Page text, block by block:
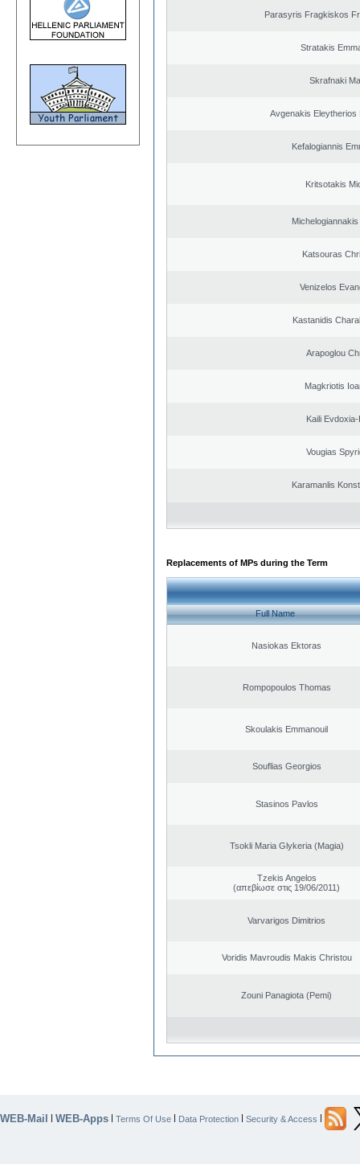
Parasyris Fragkiskos
Stratakis
Skrafnaki
Avgenakis Eleytherios
Kefalogiannis
Kritsotakis
Katsouras
Venizelos
Kastanidis
Arapoglou
Magkriotis
Kaili
Vougias
Karamanlis
Replacements of MPs during the Term
Full Name
Nasiokas Ektoras
Rompopoulos Thomas
Skoulakis Emmanouil
Souflias Georgios
Stasinos Pavlos
Tsokli Maria Glykeria (Magia)
Tzekis Angelos
(απεβίωσε στις 19/06/2011)
Varvarigos Dimitrios
Voridis Mavroudis Makis Christou
Zouni Panagiota (Pemi)
WEB-Mail | WEB-Apps | Terms Of Use | Data Protection | Security & Access |